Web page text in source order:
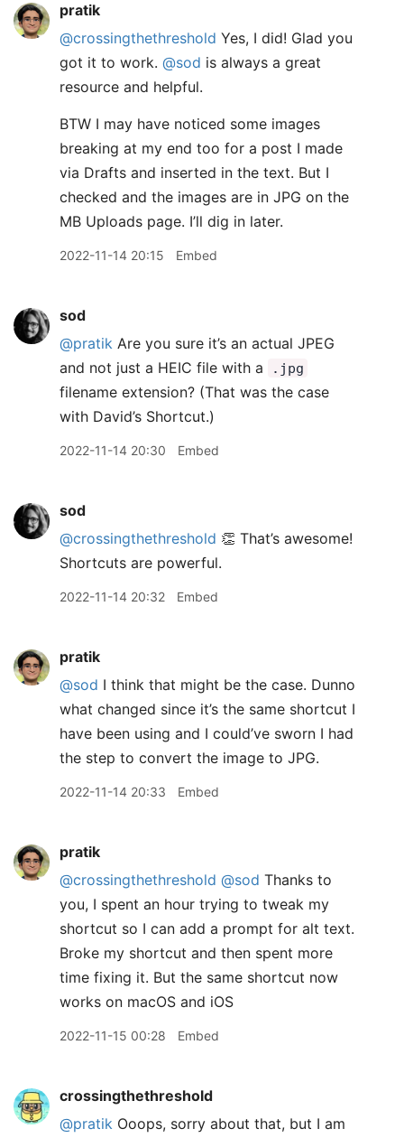
pratik
@crossingthethreshold Yes, I did! Glad you
got it to work. @sod is always a great
resource and helpful.
BTW I may have noticed some images
breaking at my end too for a post I made
via Drafts and inserted in the text. But I
checked and the images are in JPG on the
MB Uploads page. I’ll dig in later.
2022-11-14 20:15 Embed
sod
@pratik Are you sure it’s an actual JPEG
and not just a HEIC file with a
.jpg
filename extension? (That was the case
with David’s Shortcut.)
2022-11-14 20:30 Embed
sod
@crossingthethreshold 👏 That’s awesome!
Shortcuts are powerful.
2022-11-14 20:32 Embed
pratik
@sod I think that might be the case. Dunno
what changed since it’s the same shortcut I
have been using and I could’ve sworn I had
the step to convert the image to JPG.
2022-11-14 20:33 Embed
pratik
@crossingthethreshold @sod Thanks to
you, I spent an hour trying to tweak my
shortcut so I can add a prompt for alt text.
Broke my shortcut and then spent more
time fixing it. But the same shortcut now
works on macOS and iOS
2022-11-15 00:28 Embed
crossingthethreshold
@pratik Ooops, sorry about that, but I am